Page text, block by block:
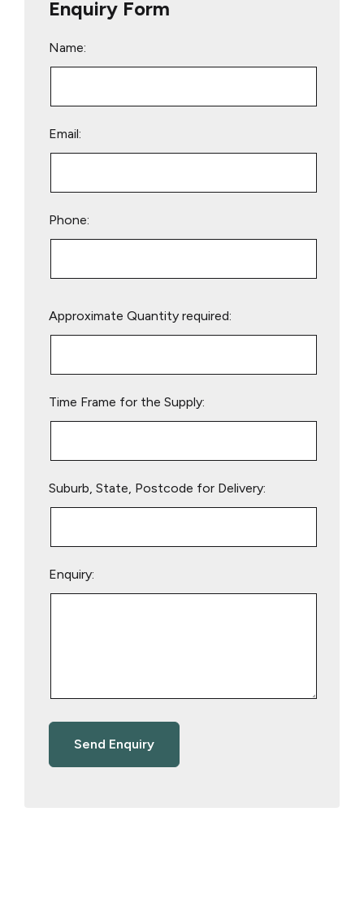
Enquiry Form
Name:
Email:
Phone:
leave
Approximate Quantity required:
Time Frame for the Supply:
Suburb, State, Postcode for Delivery:
Enquiry: